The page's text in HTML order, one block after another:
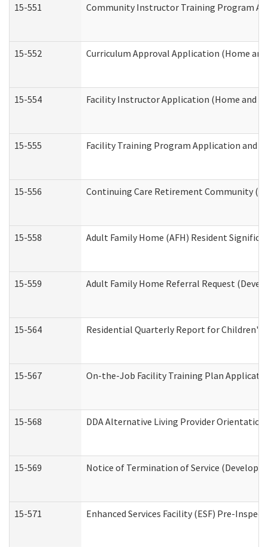
15-551 Community Instructor Training Program
15-552 Curriculum Approval Application (Home
15-554 Facility Instructor Application (Home and
15-555 Facility Training Program Application and
15-556 Continuing Care Retirement Community
15-558 Adult Family Home (AFH) Resident
15-559 Adult Family Home Referral Request
15-564 Residential Quarterly Report for
15-567 On-the-Job Facility Training Plan
15-568 DDA Alternative Living Provider
15-569 Notice of Termination of Service
15-571 Enhanced Services Facility (ESF) Pre-